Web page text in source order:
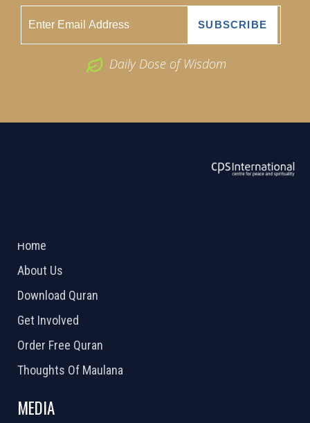
Daily Dose of Wisdom
Home
About Us
Download Quran
Get Involved
Order Free Quran
Thoughts Of Maulana
MEDIA